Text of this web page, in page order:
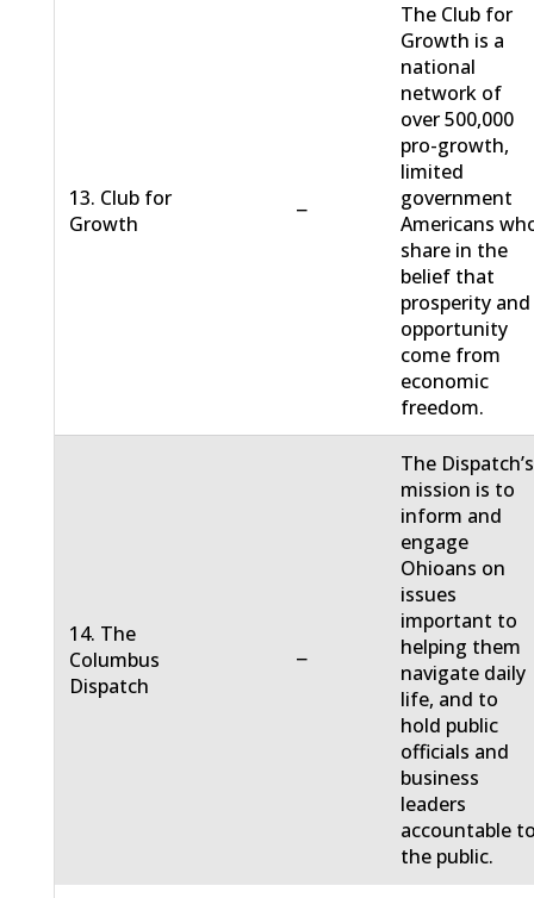
13. Club for
Growth
−
The Club for
Growth is a
national
network of
over 500,000
pro-growth,
limited
government
Americans
share in the
belief that
prosperity and
opportunity
come from
economic
freedom.
14. The
Columbus
Dispatch
−
The Dispatch’s
mission is to
inform and
engage
Ohioans on
issues
important to
helping them
navigate daily
life, and to
hold public
officials and
business
leaders
accountable
the public.